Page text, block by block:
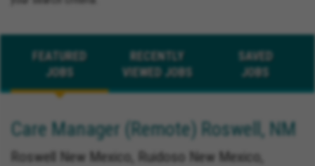
FEATURED
JOBS
RECENTLY
VIEWED JOBS
SAVED
JOBS
Care Manager (Remote) Roswell, NM
Roswell New Mexico, Ruidoso New Mexico,